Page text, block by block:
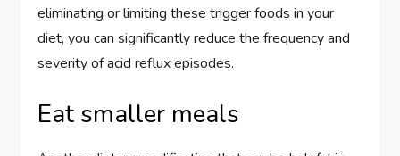
eliminating or limiting these trigger foods in your
diet, you can significantly reduce the frequency and
severity of acid reflux episodes.
Eat smaller meals